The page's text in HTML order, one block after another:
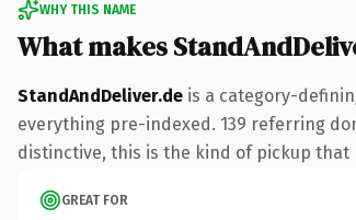
WHY THIS NAME
What makes
StandAndDeliver.de is a category-
everything pre-indexed. 139 referring
distinctive, this is the kind of pickup
GREAT FOR